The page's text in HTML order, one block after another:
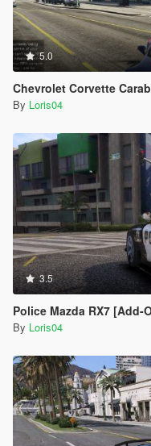
5.0
Chevrolet Corvette
By Loris04
3.5
Police Mazda RX7 [Add-
By Loris04